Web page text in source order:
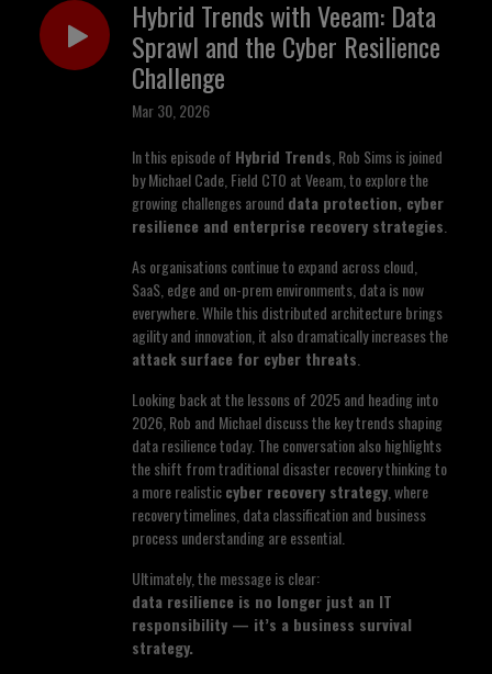
Hybrid Trends with Veeam: Data
Sprawl and the Cyber Resilience
Challenge
Mar 30, 2026
In this episode of Hybrid Trends , Rob Sims is joined
by Michael Cade, Field CTO at Veeam, to explore the
growing challenges around data protection, cyber
resilience and enterprise recovery strategies
As organisations continue to expand across cloud,
SaaS, edge and on-prem environments, data is now
everywhere. While this distributed architecture brings
agility and innovation, it also dramatically increases the
attack surface for cyber threats
Looking back at the lessons of 2025 and heading into
2026, Rob and Michael discuss the key trends shaping
data resilience today. The conversation also highlights
the shift from traditional disaster recovery thinking to
a more realisticcyber recovery strategy , where
recovery timelines, data classification and business
process understanding are essential.
Ultimately, the message is clear:
data resilience is no longer just an IT
responsibility — it’s a business survival
strategy.